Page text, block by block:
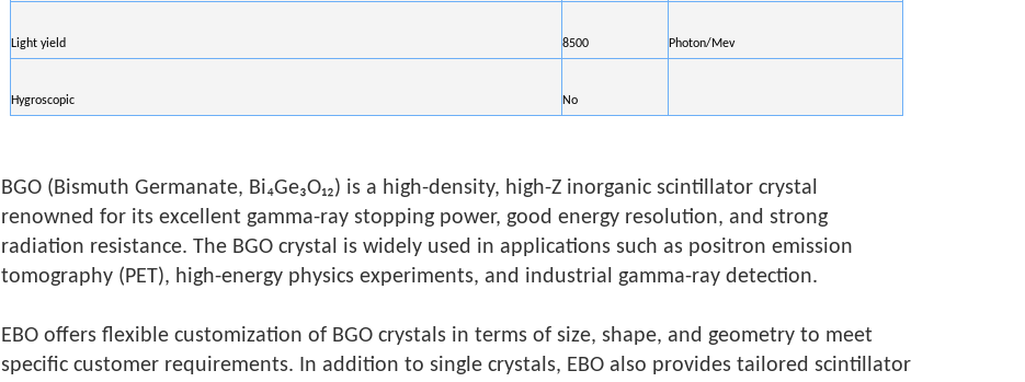
Light yield 8500 Photon/Mev
Hygroscopic No
BGO (Bismuth Germanate, Bi₄Ge₃O₁₂) is a high-density, high-Z inorganic scintillator crystal
renowned for its excellent gamma-ray stopping power, good energy resolution, and strong
radiation resistance. The BGO crystal is widely used in applications such as positron emission
tomography (PET), high-energy physics experiments, and industrial gamma-ray detection.
EBO offers flexible customization of BGO crystals in terms of size, shape, and geometry to meet
specific customer requirements. In addition to single crystals, EBO also provides tailored scintillator